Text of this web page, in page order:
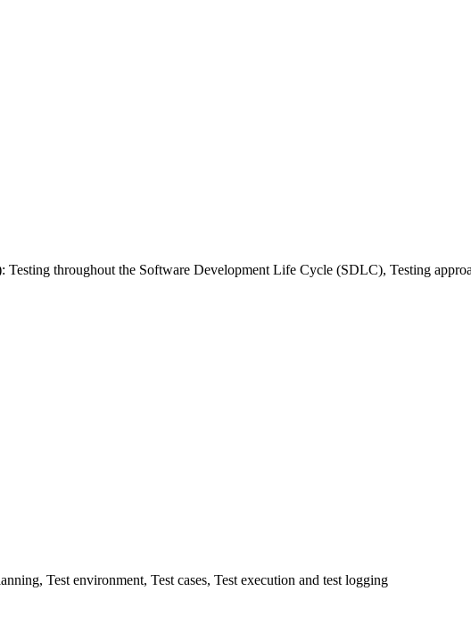
Testing throughout the Software Development Life Cycle (SDLC), Testing
Test environment, Test cases, Test execution and test logging